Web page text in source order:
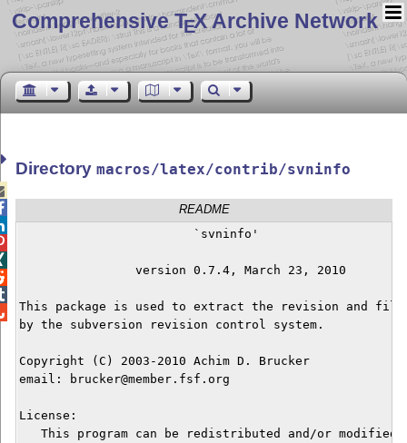
Comprehensive TEX Archive Network
Directorymacros/latex/contrib/svninfo
README
		version 0.7.4, March 23, 2010
This package is used to extract the revision and file
by the subversion revision control system.
Copyright (C) 2003-2010 Achim D. Brucker
email: brucker@member.fsf.org
License:
This program can be redistributed and/or modified